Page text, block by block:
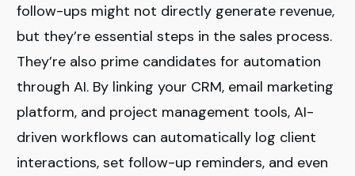
follow-ups might not directly generate revenue,
but they’re essential steps in the sales process.
They’re also prime candidates for automation
through AI. By linking your CRM, email marketing
platform, and project management tools, AI-
driven workflows can automatically log client
interactions, set follow-up reminders, and even